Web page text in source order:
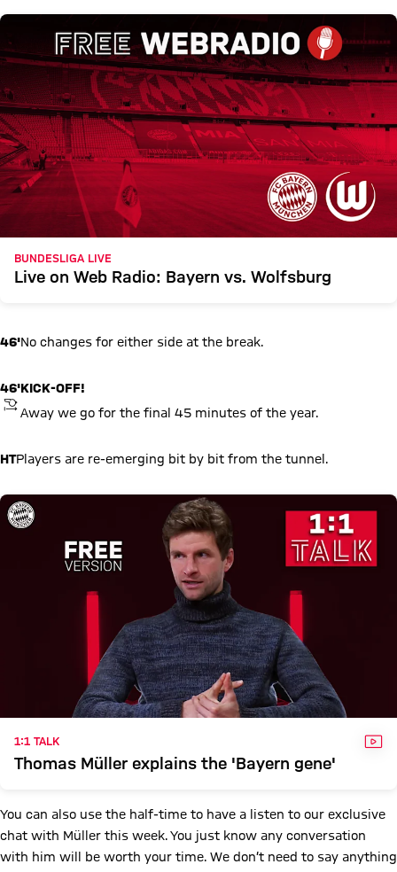
BUNDESLIGA LIVE
Live on Web Radio: Bayern vs. Wolfsburg
46'No changes for either side at the break.
46'
KICKOFF
KICK-OFF!
Away we go for the final 45 minutes of the year.
HTPlayers are re-emerging bit by bit from the tunnel.
1:1 TALK
Thomas Müller explains the 'Bayern gene'
You can also use the half-time to have a listen to our exclusive
chat with Müller this week. You just know any conversation
with him will be worth your time. We don’t need to say anything